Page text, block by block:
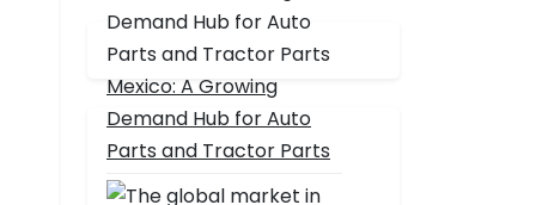
Mexico: A Growing
Demand Hub for Auto
Parts and Tractor Parts